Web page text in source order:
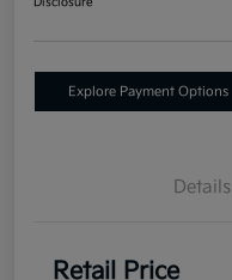
Explore Payment Options
Details
Retail Price